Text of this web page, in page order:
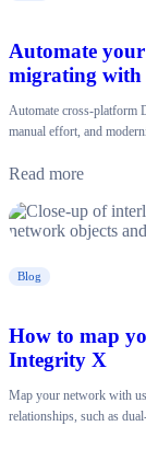
Automate
migrating with
Automate cross-platform
manual effort, and
Read more
Blog
How to map
Integrity X
Map your network with
relationships, such as